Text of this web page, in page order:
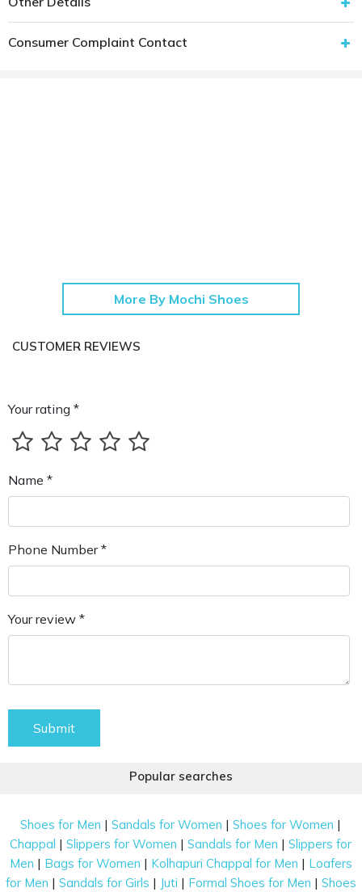
Consumer Complaint Contact
More By Mochi Shoes
CUSTOMER REVIEWS
Your rating *
Name *
Phone Number *
Your review *
Submit
Popular searches
Shoes for Men |Sandals for Women |Shoes for Women |
Chappal |Slippers for Women |Sandals for Men |Slippers for
Men | Bags for Women | Kolhapuri Chappal for Men | Loafers
for Men | Sandals for Girls | Juti | Formal Shoes for Men | Shoes